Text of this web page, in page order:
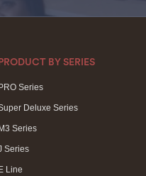
PRODUCT BY SERIES
PRO Series
Deluxe Series
M3 Series
Series
E Line